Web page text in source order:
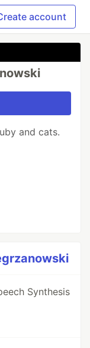
account
and cats.
Synthesis